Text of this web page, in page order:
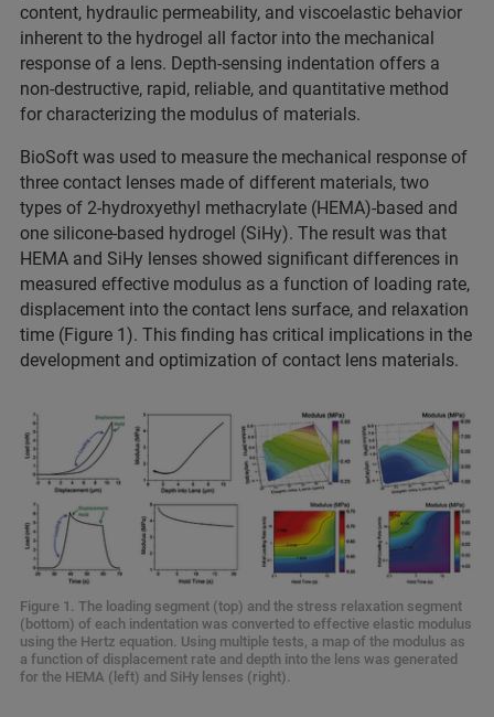
content, hydraulic permeability, and viscoelastic behavior
inherent to the hydrogel all factor into the mechanical
response of a lens. Depth-sensing indentation offers a
non-destructive, rapid, reliable, and quantitative method
for characterizing the modulus of materials.
BioSoft was used to measure the mechanical response of
three contact lenses made of different materials, two
types of 2-hydroxyethyl methacrylate (HEMA)-based and
one silicone-based hydrogel (SiHy). The result was that
HEMA and SiHy lenses showed significant differences in
measured effective modulus as a function of loading rate,
displacement into the contact lens surface, and relaxation
time (Figure 1). This finding has critical implications in the
development and optimization of contact lens materials.
Figure 1. The loading segment (top) and the stress relaxation segment
(bottom) of each indentation was converted to effective elastic modulus
using the Hertz equation. Using multiple tests, a map of the modulus as
a function of displacement rate and depth into the lens was generated
for the HEMA (left) and SiHy lenses (right).